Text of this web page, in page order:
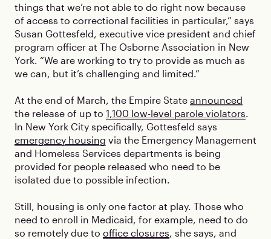
things that we’re not able to do right now because
of access to correctional facilities in particular,” says
Susan Gottesfeld, executive vice president and chief
program officer at The Osborne Association in New
York. “We are working to try to provide as much as
we can, but it’s challenging and limited.”
At the end of March, the Empire State announced
the release of up to 1,100 low-level parole violators
In New York City specifically, Gottesfeld says
emergency housing via the Emergency Management
and Homeless Services departments is being
provided for people released who need to be
isolated due to possible infection.
Still, housing is only one factor at play. Those who
need to enroll in Medicaid, for example, need to do
so remotely due to office closures , she says, and